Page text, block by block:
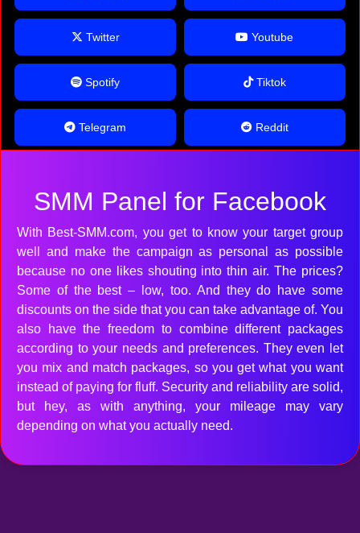
Twitter Youtube
Spotify Tiktok
Telegram Reddit
SMM Panel for Facebook
With Best-SMM.com, you get to know your target group
well and make the campaign as personal as possible
because no one likes shouting into thin air. The prices?
Some of the best – low, too. And they do have some
discounts on the side that you can take advantage of. You
also have the freedom to combine different packages
according to your needs and preferences. They even let
you mix and match packages, so you get what you want
instead of paying for fluff. Security and reliability are solid,
but hey, as with anything, your mileage may vary
depending on what you actually need.